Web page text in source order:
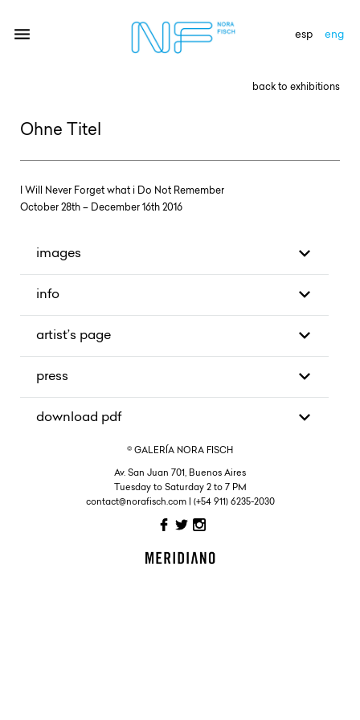
exhibitions
news
newsletter
contact
back to exhibitions
Ohne Titel
I Will Never Forget what i Do Not Remember
October 28th – December 16th 2016
images
info
artist’s page
press
download pdf
© GALERÍA NORA FISCH
Av. San Juan 701, Buenos Aires
Tuesday to Saturday 2 to 7 PM
contact@norafisch.com | (+54 911) 6235-2030
esp eng